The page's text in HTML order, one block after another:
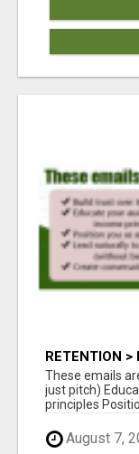
RETENTION >
These emails
just pitch)
principles
August 7,